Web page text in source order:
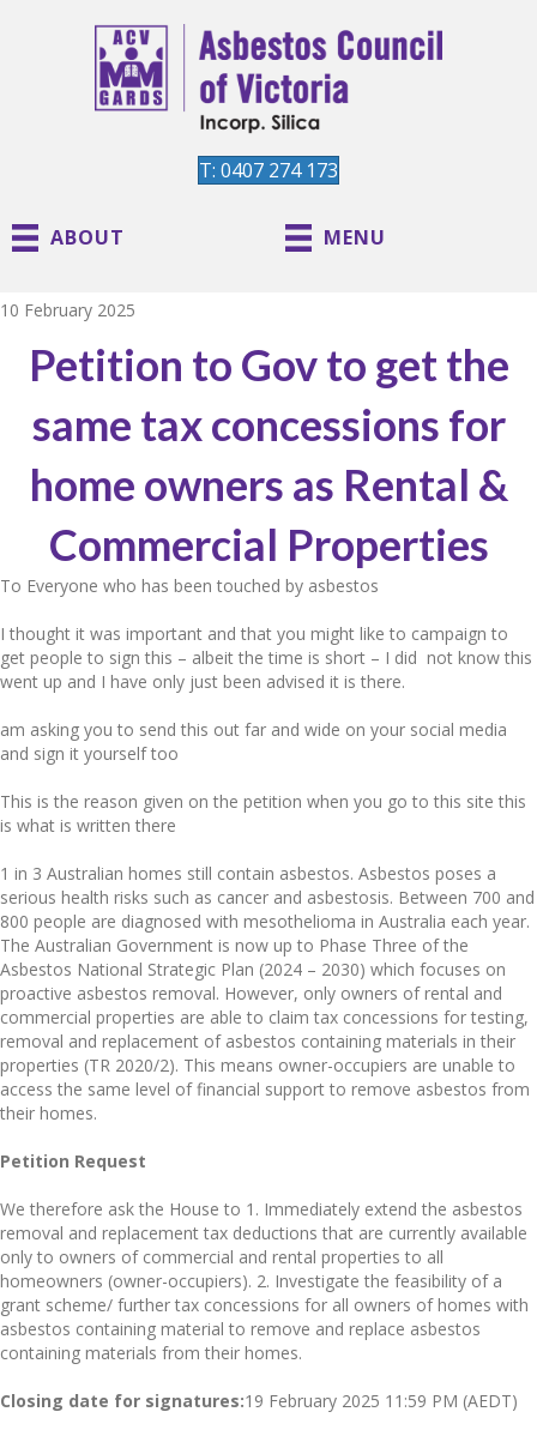
T: 0407 274 173
ABOUT MENU
10 February 2025
Petition to Gov to get the
same tax concessions for
home owners as Rental &
Commercial Properties
To Everyone who has been touched by asbestos
I thought it was important and that you might like to campaign to
get people to sign this – albeit the time is short – I did not know this
went up and I have only just been advised it is there.
am asking you to send this out far and wide on your social media
and sign it yourself too
This is the reason given on the petition when you go to this site this
is what is written there
1 in 3 Australian homes still contain asbestos. Asbestos poses a
serious health risks such as cancer and asbestosis. Between 700 and
800 people are diagnosed with mesothelioma in Australia each year.
The Australian Government is now up to Phase Three of the
Asbestos National Strategic Plan (2024 – 2030) which focuses on
proactive asbestos removal. However, only owners of rental and
commercial properties are able to claim tax concessions for testing,
removal and replacement of asbestos containing materials in their
properties (TR 2020/2). This means owner-occupiers are unable to
access the same level of financial support to remove asbestos from
their homes.
Petition Request
We therefore ask the House to 1. Immediately extend the asbestos
removal and replacement tax deductions that are currently available
only to owners of commercial and rental properties to all
homeowners (owner-occupiers). 2. Investigate the feasibility of a
grant scheme/ further tax concessions for all owners of homes with
asbestos containing material to remove and replace asbestos
containing materials from their homes.
Closing date for signatures:19 February 2025 11:59 PM (AEDT)